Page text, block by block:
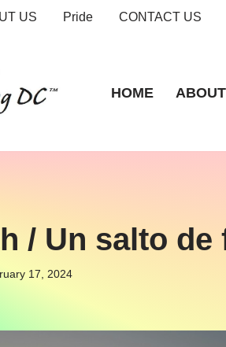
US Pride CONTACT US
HOME
/ Un salto de
17, 2024